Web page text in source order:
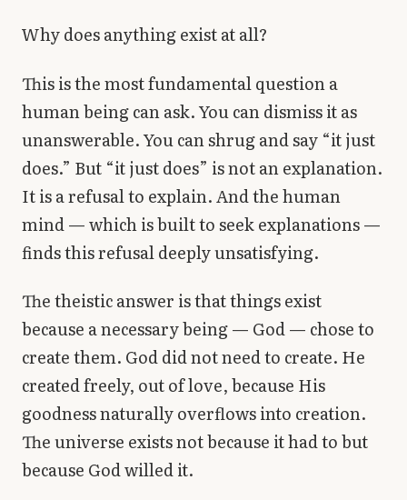
Why does anything exist at all?
This is the most fundamental question a
human being can ask. You can dismiss it as
unanswerable. You can shrug and say “it just
does.” But “it just does” is not an explanation.
It is a refusal to explain. And the human
mind — which is built to seek explanations —
finds this refusal deeply unsatisfying.
The theistic answer is that things exist
because a necessary being — God — chose to
create them. God did not need to create. He
created freely, out of love, because His
goodness naturally overflows into creation.
The universe exists not because it had to but
because God willed it.